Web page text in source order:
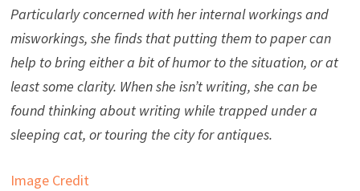
Particularly concerned with her internal workings and
misworkings, she finds that putting them to paper can
help to bring either a bit of humor to the situation, or at
least some clarity. When she isn’t writing, she can be
found thinking about writing while trapped under a
sleeping cat, or touring the city for antiques.
Image Credit